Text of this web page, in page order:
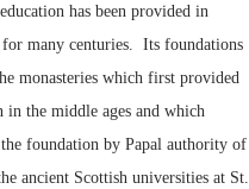
has been provided in
for many centuries. Its foundations
monasteries which first provided
in the middle ages and which
foundation by Papal authority of
ancient Scottish universities at St.